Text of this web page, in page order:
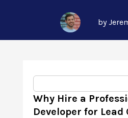
by
Why Hire a
Developer for Lead